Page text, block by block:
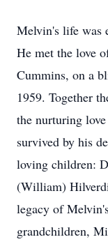
Melvin's life was
He met the love
Cummins, on a
1959. Together
the nurturing
survived by his
loving children:
(William)
legacy of
grandchildren,